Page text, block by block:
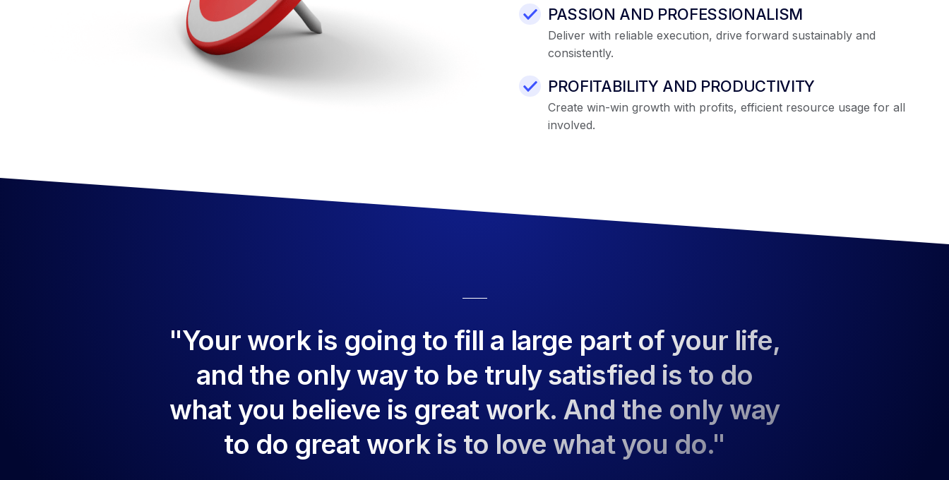
PASSION AND PROFESSIONALISM
Deliver with reliable execution, drive forward sustainably and
consistently.
PROFITABILITY AND PRODUCTIVITY
Create win-win growth with profits, efficient resource usage for all
involved.
"Your work is going to fill a large part of your life,
and the only way to be truly satisfied is to do
what you believe is great work. And the only way
to do great work is to love what you do."